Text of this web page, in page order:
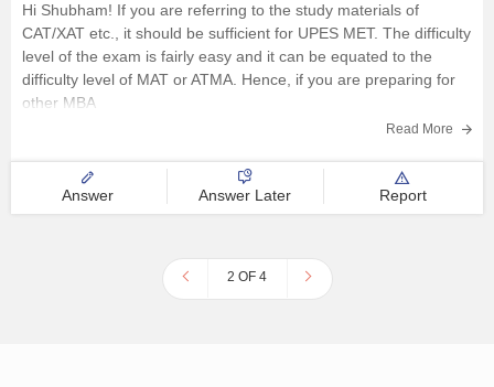
Hi Shubham! If you are referring to the study materials of
CAT/XAT etc., it should be sufficient for UPES MET. The difficulty
level of the exam is fairly easy and it can be equated to the
difficulty level of MAT or ATMA. Hence, if you are preparing for
other MBA
Read More
Answer Answer Later Report
2 OF 4